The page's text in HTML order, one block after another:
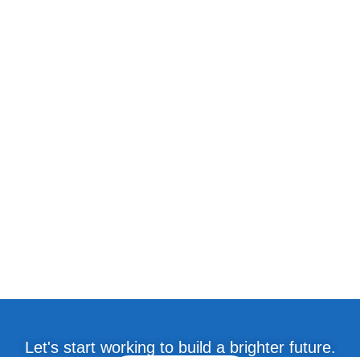
Let's start working to build a brighter future.